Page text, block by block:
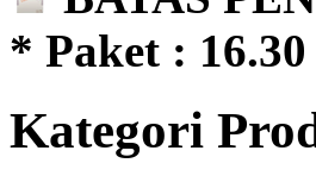
* Paket :
Kategori